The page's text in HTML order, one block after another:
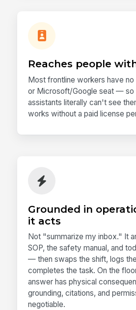
Reaches people
Most frontline workers have no
or Microsoft/Google seat — so
assistants literally can't see
works without a paid license
Grounded in
it acts
Not "summarize my inbox." It
SOP, the safety manual, and
— then swaps the shift, logs
completes the task. On the
answer has physical
grounding, citations, and
negotiable.